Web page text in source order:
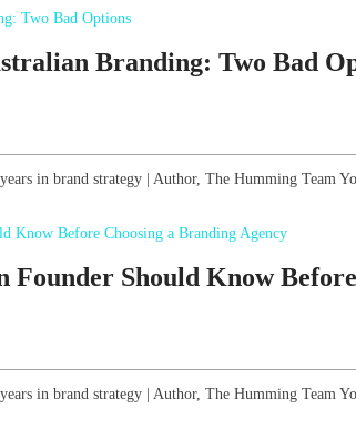
Branding: Two Bad
in brand strategy | Author, The Humming Team
Should Know
in brand strategy | Author, The Humming Team